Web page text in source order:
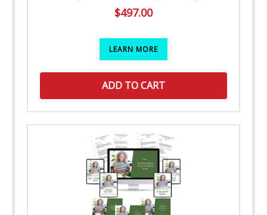
$497.00
LEARN MORE
ADD TO CART